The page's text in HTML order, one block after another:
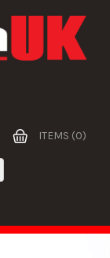
ITEMS (0)